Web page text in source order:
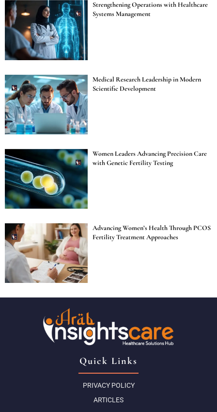
Strengthening Operations with Healthcare
Systems Management
Medical Research Leadership in Modern
Scientific Development
Women Leaders Advancing Precision Care
with Genetic Fertility Testing
Advancing Women’s Health Through PCOS
Fertility Treatment Approaches
Quick Links
PRIVACY POLICY
ARTICLES